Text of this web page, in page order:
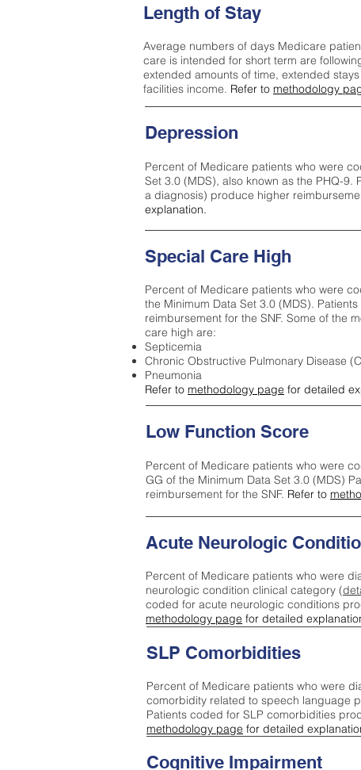
Length of Stay
Average numbers of days Medicare
care is intended for short term are
extended amounts of time, extended
facilities income. Refer to methodology
Depression
Percent of Medicare patients who were
Set 3.0 (MDS), also known as the PHQ-
a diagnosis) produce higher
explanation.
Special Care High
Percent of Medicare patients who were
the Minimum Data Set 3.0 (MDS).
reimbursement for the SNF. Some of the
care high are:
Septicemia
Chronic Obstructive Pulmonary Disease
Pneumonia
Refer to methodology page for detailed
Low Function Score
Percent of Medicare patients who were
GG of the Minimum Data Set 3.0 (MDS)
reimbursement for the SNF. Refer to
Acute Neurologic
Percent of Medicare patients who were
neurologic condition clinical category (
coded for acute neurologic conditions
methodology page for detailed
Cognitive Impairment
SLP Comorbidities
Percent of Medicare patients who were
comorbidity related to speech language
Patients coded for SLP comorbidities
methodology page for detailed